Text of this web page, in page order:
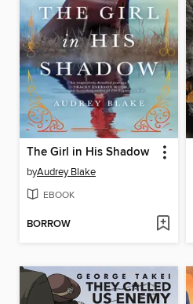
The Girl in His Shadow
byAudrey Blake
EBOOK
BORROW